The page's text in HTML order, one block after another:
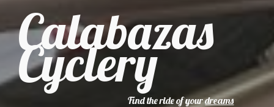
Calabazas
Cyclery
Find the ride of yourdreams